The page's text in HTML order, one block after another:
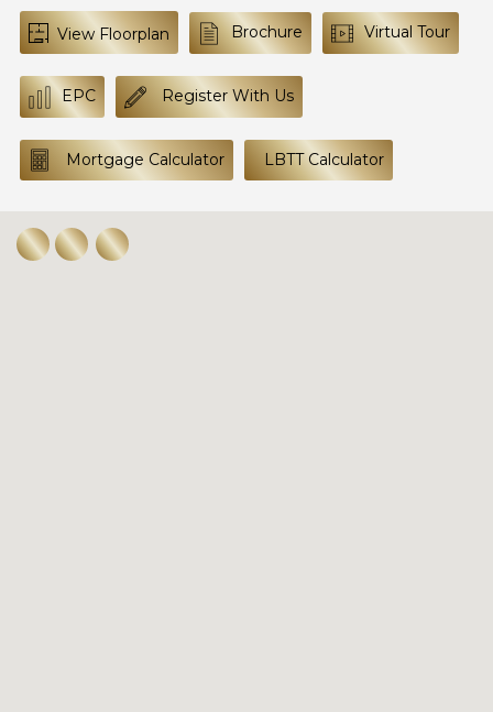
View Floorplan Brochure Virtual Tour
EPC Register With Us
Mortgage Calculator LBTT Calculator